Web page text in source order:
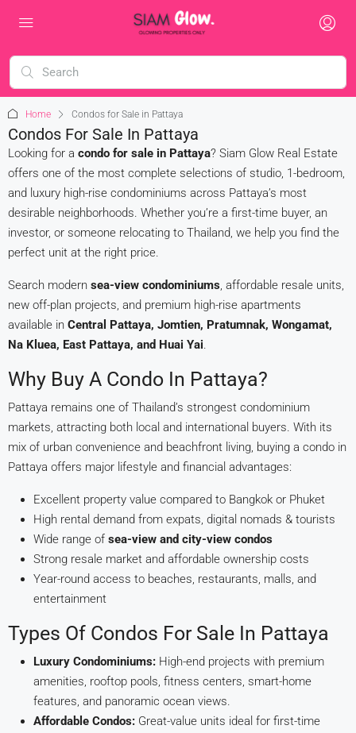
Home Condos for Sale in Pattaya
Condos For Sale In Pattaya
Looking for a condo for sale in Pattaya? Siam Glow Real Estate
offers one of the most complete selections of studio, 1-bedroom,
and luxury high-rise condominiums across Pattaya’s most
desirable neighborhoods. Whether you’re a first-time buyer, an
investor, or someone relocating to Thailand, we help you find the
perfect unit at the right price.
Search modern sea-view condominiums, affordable resale units,
new off-plan projects, and premium high-rise apartments
available in Central Pattaya, Jomtien, Pratumnak, Wongamat,
Na Kluea, East Pattaya, and Huai Yai.
Why Buy A Condo In Pattaya?
Pattaya remains one of Thailand’s strongest condominium
markets, attracting both local and international buyers. With its
mix of urban convenience and beachfront living, buying a condo in
Pattaya offers major lifestyle and financial advantages:
Excellent property value compared to Bangkok or Phuket
High rental demand from expats, digital nomads & tourists
Wide range of sea-view and city-view condos
Strong resale market and affordable ownership costs
Year-round access to beaches, restaurants, malls, and
entertainment
Types Of Condos For Sale In Pattaya
Luxury Condominiums: High-end projects with premium
amenities, rooftop pools, fitness centers, smart-home
features, and panoramic ocean views.
Affordable Condos: Great-value units ideal for first-time